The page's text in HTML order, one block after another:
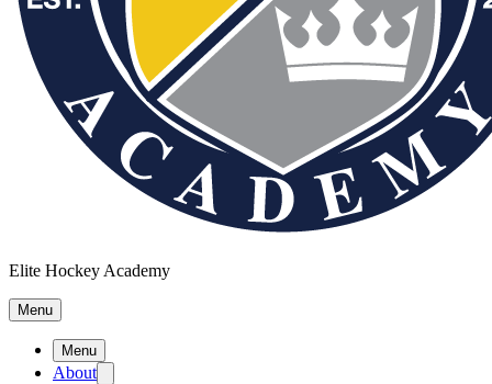
Elite Hockey Academy
Menu
Menu
About